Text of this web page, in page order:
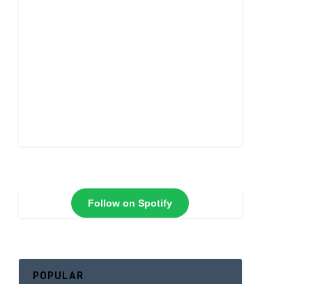
Follow on Spotify
POPULAR